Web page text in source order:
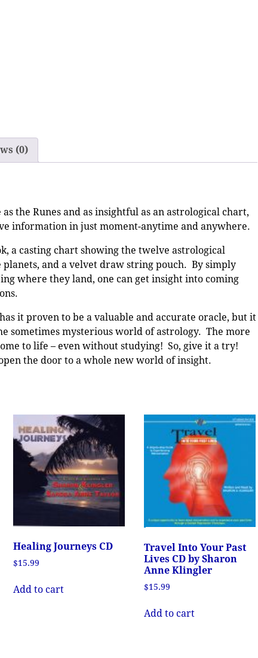
(0)
the Runes and as insightful as an astrological chart,
information in just moment-anytime and anywhere.
a casting chart showing the twelve astrological
and a velvet draw string pouch. By simply
where they land, one can get insight into coming
it proven to be a valuable and accurate oracle, but it
sometimes mysterious world of astrology. The more
to life – even without studying! So, give it a try!
the door to a whole new world of insight.
Healing Journeys CD
$15.99
Add to cart
Travel Into Your Past
Lives CD by Sharon
Anne Klingler
$15.99
Add to cart